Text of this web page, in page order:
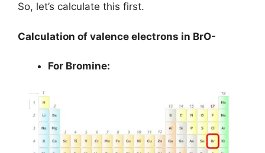
So, let’s calculate this first.
Calculation of valence electrons in BrO-
For Bromine: